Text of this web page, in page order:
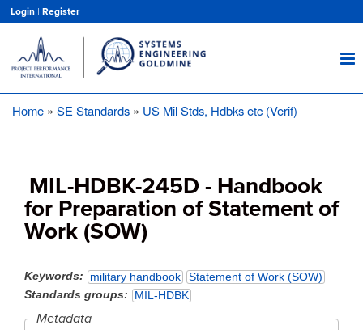
main
content
Login | Register
Home SE Standards US Mil Stds, Hdbks etc (Verif)
MIL-HDBK-245D - Handbook
for Preparation of Statement of
Work (SOW)
Keywords military handbook
Statement of Work (SOW)
Standards groups
MIL-HDBK
Metadata